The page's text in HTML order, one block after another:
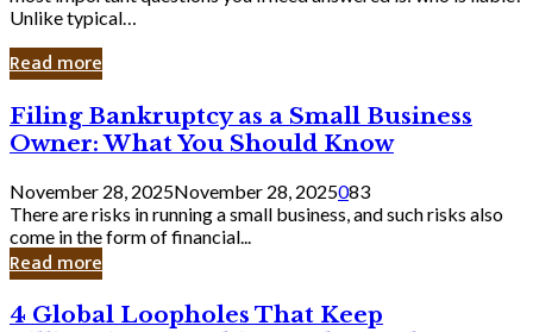
Unlike typical…
Read more
Filing
Bankruptcy
as
a
Small
Business
Owner:
What
Should
Filing Bankruptcy as a Small Business
Owner: What You Should Know
November 28, 2025November 28, 2025083
There are risks in running a small business, and such risks also
come in the form of financial...
Read more
4
4 Global Loopholes That Keep